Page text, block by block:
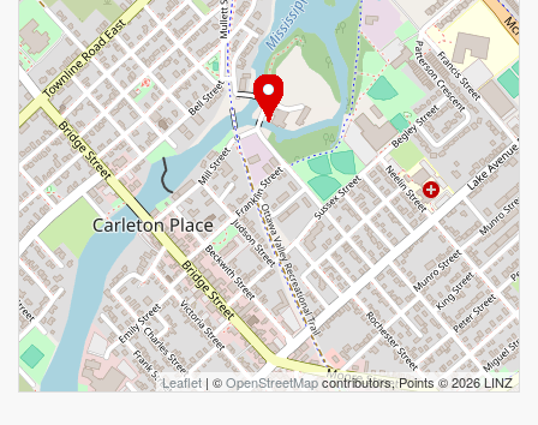
Leaflet | ©OpenStreetMapcontributors, Points © 2026 LINZ